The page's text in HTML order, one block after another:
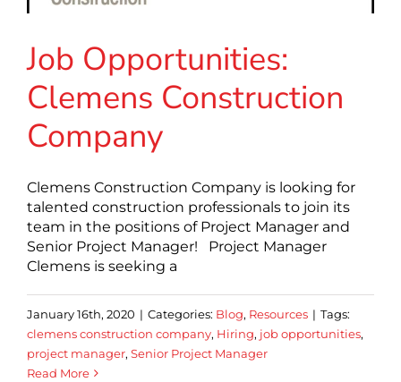
Job Opportunities:
Clemens Construction
Company
Clemens Construction Company is looking for
talented construction professionals to join its
team in the positions of Project Manager and
Senior Project Manager! Project Manager
Clemens is seeking a
January 16th, 2020 | Categories: Blog, Resources | Tags:
clemens construction company, Hiring, job opportunities,
project manager, Senior Project Manager
Read More